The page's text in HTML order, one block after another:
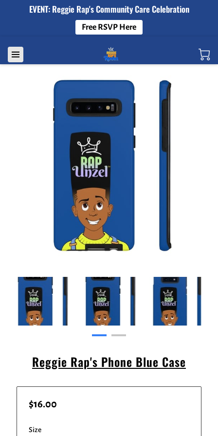
EVENT: Reggie Rap's Community Care Celebration
Free RSVP Here
Reggie Rap's Phone Blue Case
$16.00
Size